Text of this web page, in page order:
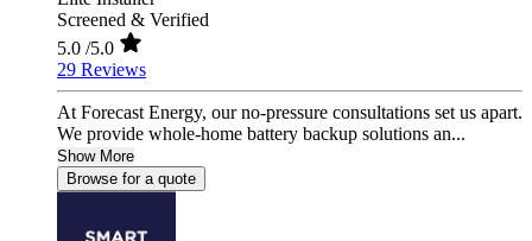
Screened & Verified
5.0 /5.0
29 Reviews
At Forecast Energy, our no-pressure consultations set us apart.
We provide whole-home battery backup solutions an...
Show More
Browse for a quote